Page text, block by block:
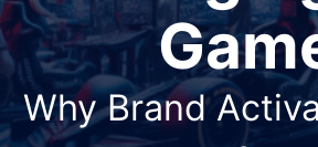
Why Brand